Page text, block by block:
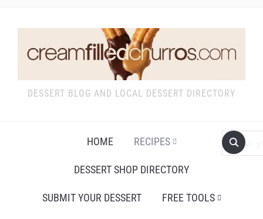
DESSERT BLOG AND LOCAL DESSERT DIRECTORY
HOME RECIPES
DESSERT SHOP DIRECTORY
SUBMIT YOUR DESSERT FREE TOOLS